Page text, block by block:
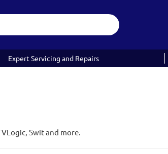
Expert Servicing and Repairs
Swit and more.